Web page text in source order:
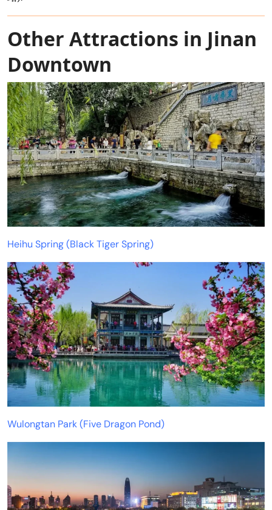
Other Attractions in Jinan
Downtown
Heihu Spring (Black Tiger Spring)
Wulongtan Park (Five Dragon Pond)